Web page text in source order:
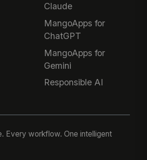
Claude
MangoApps for
ChatGPT
MangoApps for
Gemini
Responsible AI
Every workflow. One intelligent